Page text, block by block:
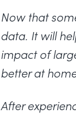
Now that
data. It will
impact of
better at
After